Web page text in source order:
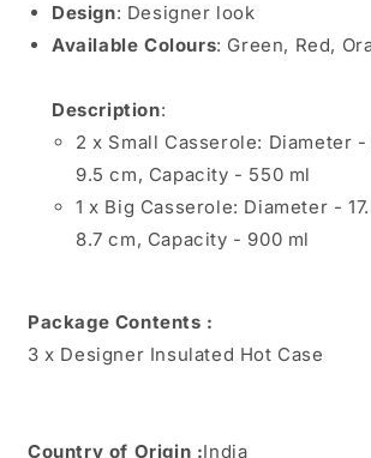
Design: Designer look
Available Colours: Green, Red,
Description:
2 x Small Casserole: Diameter
9.5 cm, Capacity - 550 ml
1 x Big Casserole: Diameter -
8.7 cm, Capacity - 900 ml
Package Contents :
3 x Designer Insulated Hot Case
Country of Origin :India